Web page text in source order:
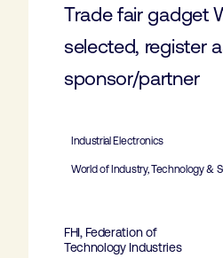
Trade fair gadget
selected, register
sponsor/partner
Industrial Electronics
World of Industry, Technology &
FHI, Federation of
Technology Industries